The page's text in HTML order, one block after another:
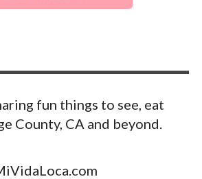
fun things to see, eat
County, CA and beyond.